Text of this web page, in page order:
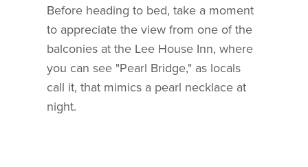
Before heading to bed, take a moment
to appreciate the view from one of the
balconies at the Lee House Inn, where
you can see "Pearl Bridge," as locals
call it, that mimics a pearl necklace at
night.